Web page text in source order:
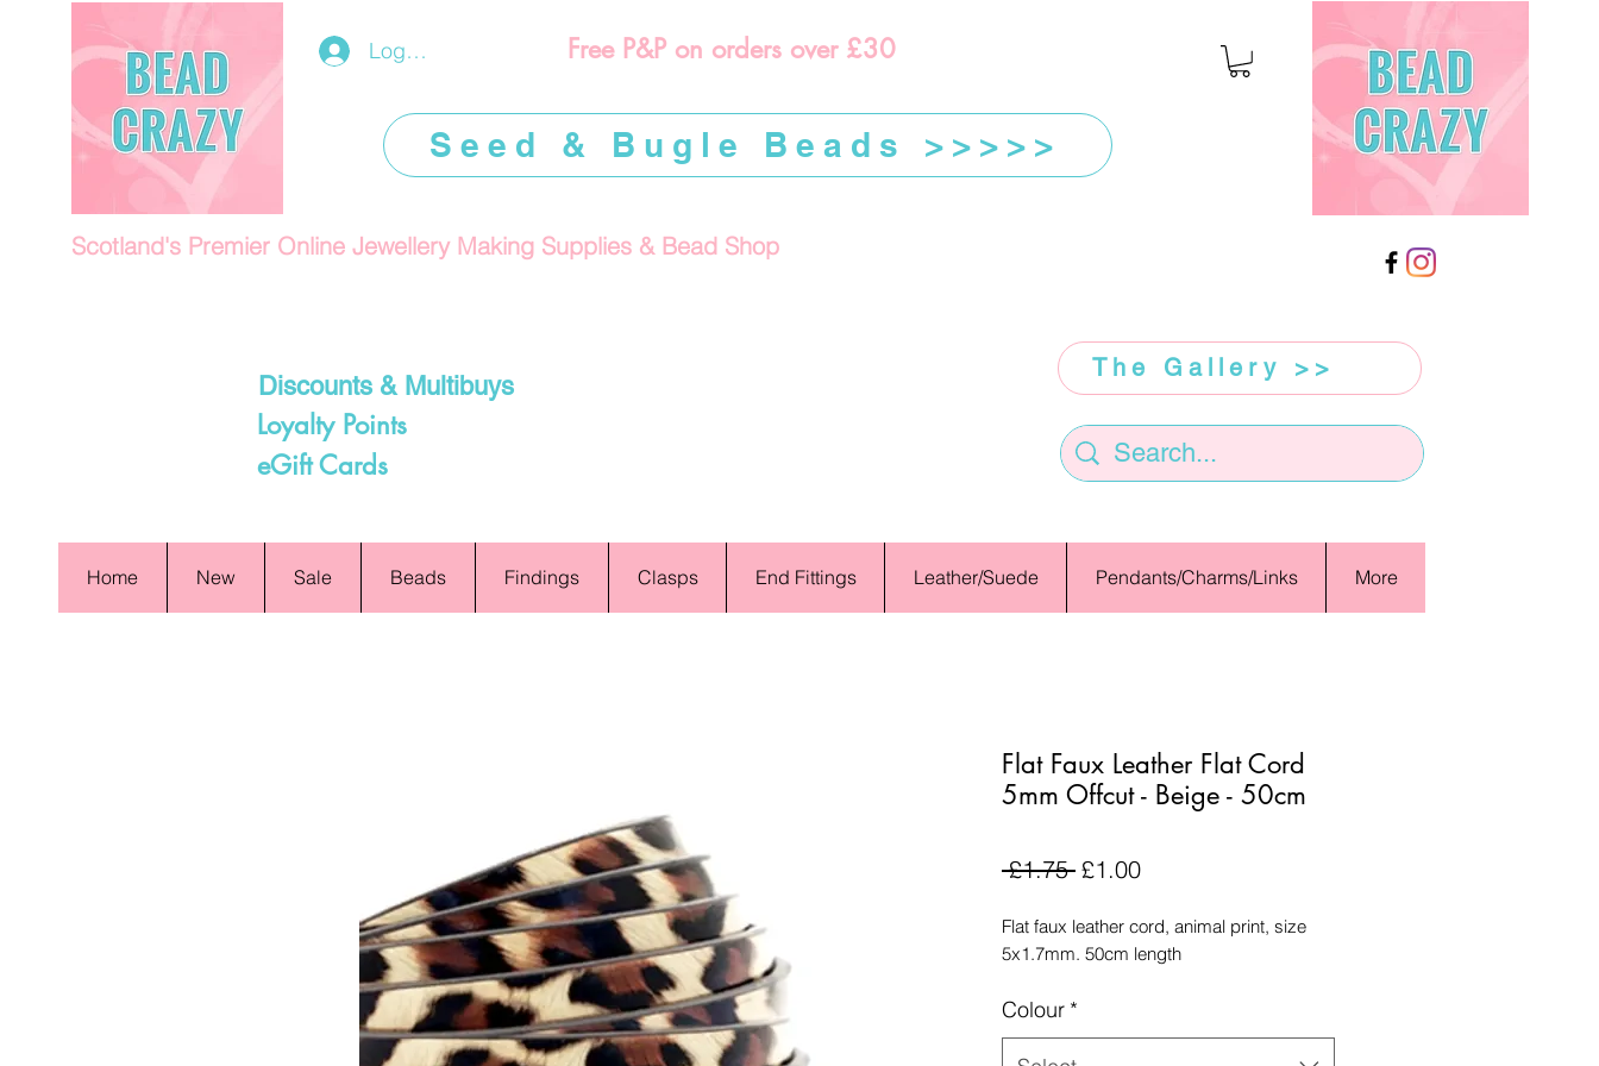
Log In/Register
Scotland's Premier Online Jewellery Making Supplies & Bead Shop
Discounts & Multibuys
Loyalty Points
eGift Cards
Free P&P on orders over £30
Seed & Bugle Beads >>>>>
The Gallery >>
Home New Sale Beads Findings Clasps End Fittings Leather/Suede Pendants/Charms/Links More
Flat Faux Leather Flat Cord
5mm Offcut - Beige - 50cm
£1.75 Regular
£1.00Sale
Flat faux leather cord, animal print, size
5x1.7mm. 50cm length
Colour *